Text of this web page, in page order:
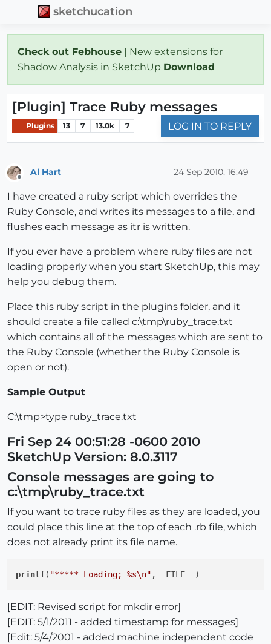
sketchucation
Check out Febhouse | New extensions for
Shadow Analysis in SketchUp Download
[Plugin] Trace Ruby messages
Plugins 13 7 13.0k 7 LOG IN TO REPLY
Al Hart 24 Sep 2010, 16:49
I have created a ruby script which overrides the
Ruby Console, and writes its messages to a file, and
flushes each message as itr is written.
If you ever have a problem where ruby files are not
loading properly when you start SketchUp, this may
help you debug them.
Place this ruby script in the plugins folder, and it
should create a file called c:\tmp\ruby_trace.txt
which contains all of the messages which are sent to
the Ruby Console (whether the Ruby Console is
open or not).
Sample Output
C:\tmp>type ruby_trace.txt
Fri Sep 24 00:51:28 -0600 2010
SketchUp Version: 8.0.3117
Console messages are going to
c:\tmp\ruby_trace.txt
If you want to trace ruby files as they are loaded, you
could place this line at the top of each .rb file, which
does not already print its file name.
printf( "***** Loading; %s\n" ,__FILE_
[EDIT: Revised script for mkdir error]
[EDIT: 5/1/2011 - added timestamp for messages]
[Edit: 5/4/2001 - added machine independent code